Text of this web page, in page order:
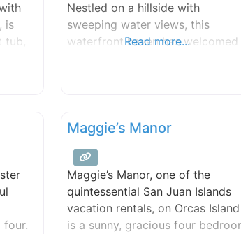
is
Nestled on a hillside with
sweeping water views, this
waterfront haven has welcomed
the outdoors with endless
hiking, forest bathing, kayaking,
fishing, and whale watching. After
a day of
Read more...
four.
Maggie’s Manor
Maggie’s Manor, one of the
quintessential San Juan Islands
vacation rentals, on Orcas Island
is a sunny, gracious four